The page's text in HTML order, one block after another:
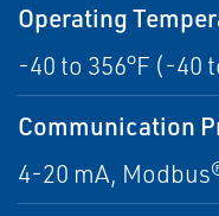
Operating
-40 to 356°F (-40
Communication
4-20 mA,